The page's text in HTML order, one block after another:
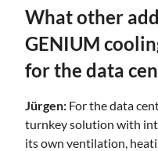
What other
GENIUM
for the data
Jürgen: For the data
turnkey solution with
its own ventilation,